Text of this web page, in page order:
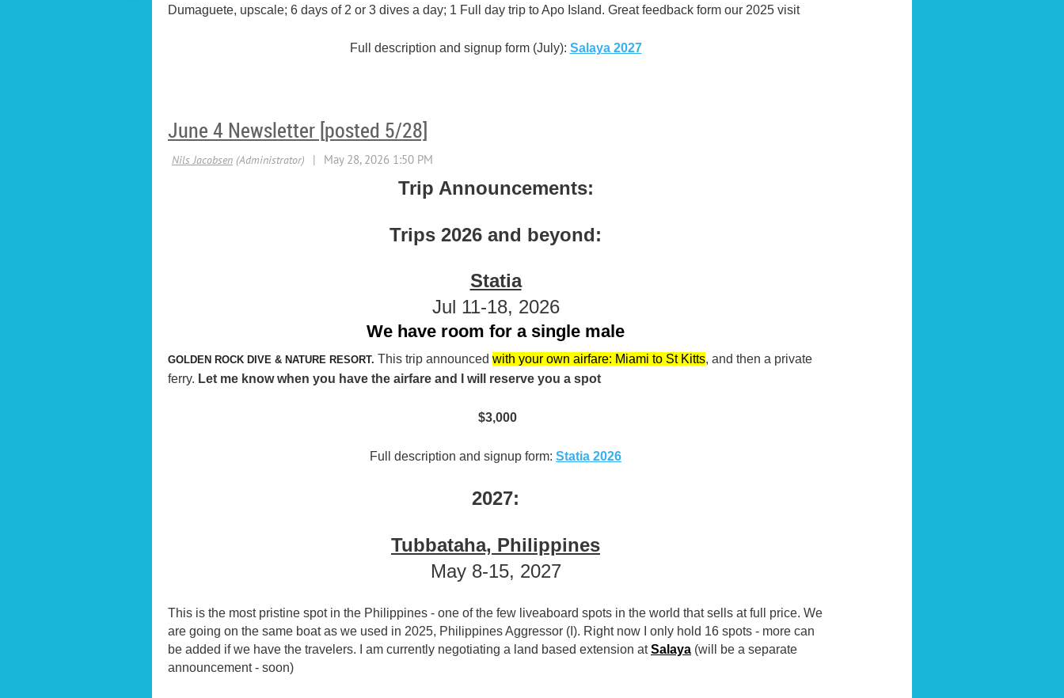
Dumaguete, upscale; 6 days of 2 or 3 dives a day; 1 Full day trip to Apo Island. Great feedback form our 2025 visit
Full description and signup form (July): Salaya 2027
June 4 Newsletter [posted 5/28]
Trip Announcements:
Trips 2026 and beyond:
Statia
Jul 11-18, 2026
We have room for a single male
GOLDEN ROCK DIVE & NATURE RESORT. This trip announced with your own airfare: Miami to St Kitts, and then a private
ferry. Let me know when you have the airfare and I will reserve you a spot
$3,000
Full description and signup form: Statia 2026
2027:
Tubbataha, Philippines
May 8-15, 2027
This is the most pristine spot in the Philippines - one of the few liveaboard spots in the world that sells at full price. We
are going on the same boat as we used in 2025, Philippines Aggressor (I). Right now I only hold 16 spots - more can
be added if we have the travelers. I am currently negotiating a land based extension at Salaya (will be a separate
announcement - soon)